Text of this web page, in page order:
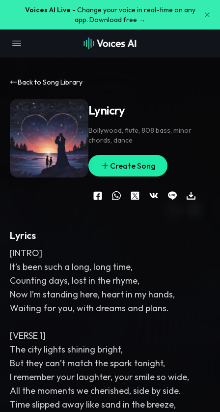
Voices AI Live - Change your voice in real-time on any
app. Download free →
Back to Song Library
Lynicry
Bollywood, flute, 808 bass, minor
chords, dance
Create Song
Lyrics
[INTRO]
It’s been such a long, long time,
Counting days, lost in the rhyme,
Now I’m standing here, heart in my hands,
Waiting for you, with dreams and plans.
[VERSE 1]
The city lights shining bright,
But they can’t match the spark tonight,
I remember your laughter, your smile so wide,
All the moments we cherished, side by side.
Time slipped away like sand in the breeze,